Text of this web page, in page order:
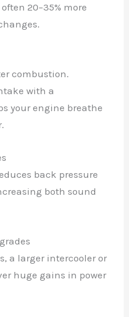
20–35% more
combustion.
with a
your engine breathe
back pressure
both sound
a larger intercooler or
huge gains in power